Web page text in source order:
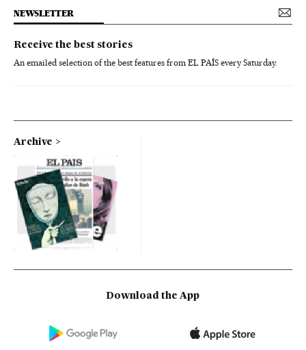
NEWSLETTER
Receive the best stories
An emailed selection of the best features from EL PAÍS every Saturday.
Archive
Download the App